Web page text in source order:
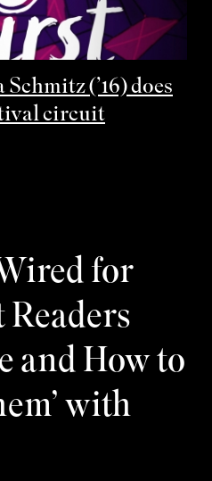
(’16) does
circuit
for
and How to
with